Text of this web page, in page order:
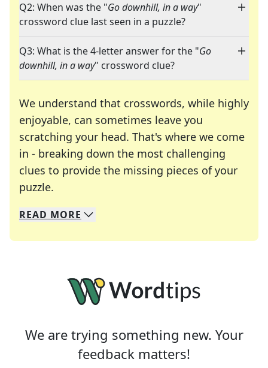
Q2: When was the "Go downhill, in a way"
crossword clue last seen in a puzzle?
Q3: What is the 4-letter answer for the "Go
downhill, in a way" crossword clue?
We understand that crosswords, while highly
enjoyable, can sometimes leave you
scratching your head. That's where we come
in - breaking down the most challenging
clues to provide the missing pieces of your
puzzle.
We specialize in solving many of your favorite
Whether you're a daily crossword enthusiast or
READ MORE
We are trying something new. Your
feedback matters!